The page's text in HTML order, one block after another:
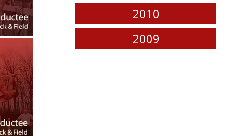
2010
2009